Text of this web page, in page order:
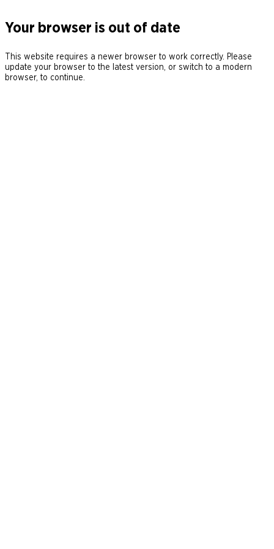
Your browser is out of date
This website requires a newer browser to work correctly. Please
update your browser to the latest version, or switch to a modern
browser, to continue.